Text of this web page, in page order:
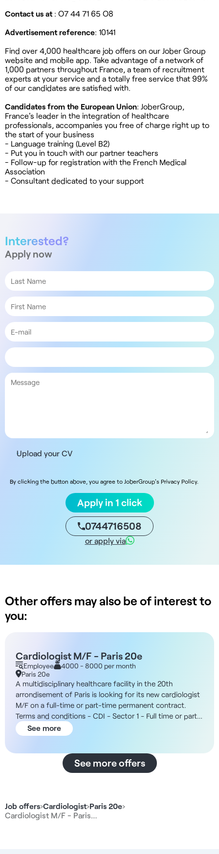
Job offers›Cardiologist›Paris 20e›
Cardiologist M/F - Paris…
Contact us at : O7 44 71 65 O8
Advertisement reference: 10141
Find over 4,000 healthcare job offers on our Jober Group
website and mobile app. Take advantage of a network of
1,000 partners throughout France, a team of recruitment
experts at your service and a totally free service that 99%
of our candidates are satisfied with.
Candidates from the European Union: JoberGroup,
France's leader in the integration of healthcare
professionals, accompanies you free of charge right up to
the start of your business
- Language training (Level B2)
- Put you in touch with our partner teachers
- Follow-up for registration with the French Medical
Association
- Consultant dedicated to your support
Interested?
Apply now
Upload your CV
By clicking the button above, you agree to JoberGroup's Privacy Policy.
Apply in 1 click
0744716508
or apply via
Other offers may also be of interest to
you:
Cardiologist M/F - Paris 20e
Employee
4000 - 8000 per month
Paris 20e
A multidisciplinary healthcare facility in the 20th
arrondisement of Paris is looking for its new cardiologist
M/F on a full-time or part-time permanent contract.
Terms and conditions - CDI - Sector 1 - Full time or part
time possible - Open from 8am to 8pm The structure
You will be working in a multidisciplinary healthcare
general practitioner, a midwife and a chiropodist, as well
as a secretariat to manage appointments and separate
consultations. Remuneration - Between 40% and 45%
gross of sales. Duties - Carry out cardiology
consultations and monitor chronic patients - Prescribe
See more
See more offers